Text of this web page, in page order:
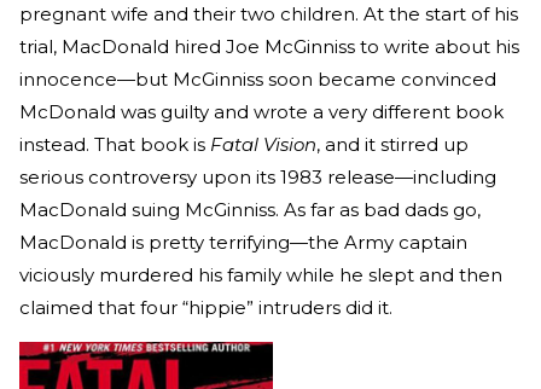
pregnant wife and their two children. At the start of his
trial, MacDonald hired Joe McGinniss to write about his
innocence—but McGinniss soon became convinced
McDonald was guilty and wrote a very different book
instead. That book is Fatal Vision, and it stirred up
serious controversy upon its 1983 release—including
MacDonald suing McGinniss. As far as bad dads go,
MacDonald is pretty terrifying—the Army captain
viciously murdered his family while he slept and then
claimed that four “hippie” intruders did it.